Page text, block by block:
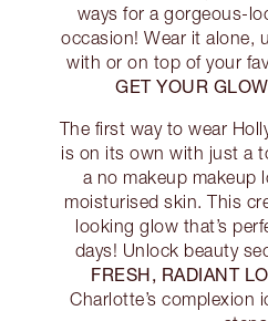
ways for a gorgeous-
occasion! Wear it alone,
with or on top of your
GET YOUR
The first way to wear
is on its own with just a
a no makeup makeup
moisturised skin. This
looking glow that’s
days! Unlock beauty
FRESH, RADIANT
Charlotte’s complexion